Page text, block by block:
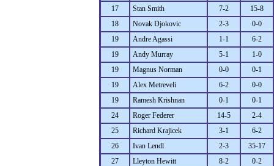
17
Stan Smith 7-2
15-8
18
Novak Djokovic 2-3
0-0
19
Andre Agassi 1-1
6-2
19
Andy Murray 5-1
1-0
19
Magnus Norman 0-0
0-1
19
Alex Metreveli 6-2
0-0
19
Ramesh Krishnan 0-1
0-1
24
Roger Federer 14-5
2-4
25
Richard Krajicek 3-1
6-2
26
Ivan Lendl 2-3
35-17
27
Lleyton Hewitt 8-2
0-2